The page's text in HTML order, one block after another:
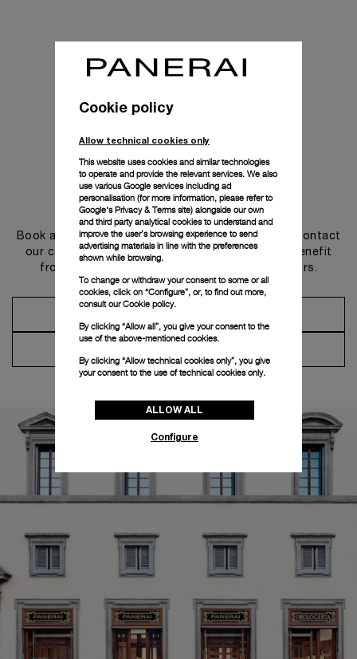
Get in touch
Book an appointment in one of our boutiques or contact
our concierge, to discover the collections and benefit
from advice and services from our ambassadors.
Cookie policy
Allow technical cookies only
This website uses cookies and similar technologies
to operate and provide the relevant services. We also
use various Google services including ad
personalisation (for more information, please refer to
Google's Privacy & Terms site) alongside our own
and third party analytical cookies to understand and
improve the user’s browsing experience to send
advertising materials in line with the preferences
shown while browsing.
To change or withdraw your consent to some or all
cookies, click on “Configure”, or, to find out more,
consult ourCookie policy.
By clicking “Allow all”, you give your consent to the
use of the above-mentioned cookies.
By clicking “Allow technical cookies only”, you give
your consent to the use of technical cookies only.
ALLOW ALL
Configure